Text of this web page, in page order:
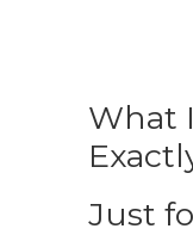
What
Just